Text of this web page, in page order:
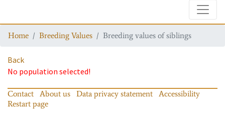
Home Breeding Values Breeding values of siblings
Back
No population selected!
Contact About us Data privacy statement
Accessibility
Restart page